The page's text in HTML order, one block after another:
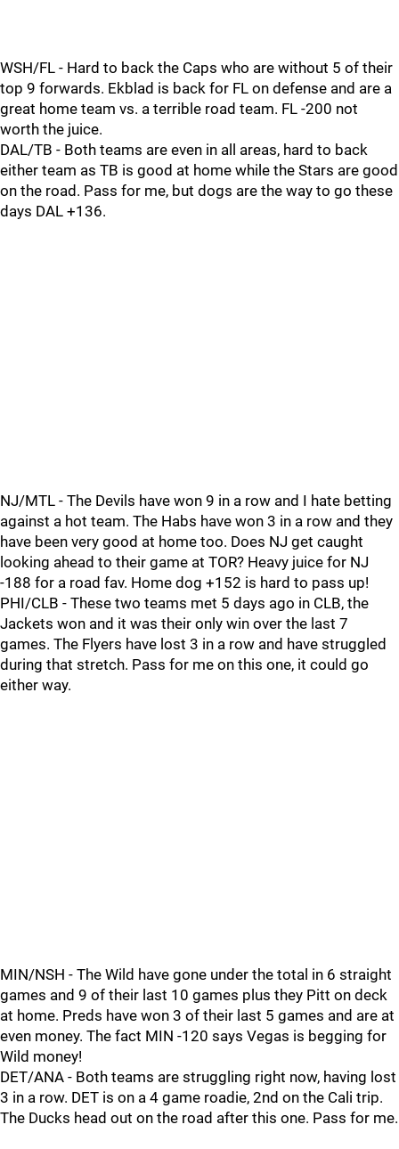
WSH/FL - Hard to back the Caps who are without 5 of their
top 9 forwards. Ekblad is back for FL on defense and are a
great home team vs. a terrible road team. FL -200 not
worth the juice.
DAL/TB - Both teams are even in all areas, hard to back
either team as TB is good at home while the Stars are good
on the road. Pass for me, but dogs are the way to go these
days DAL +136.
NJ/MTL - The Devils have won 9 in a row and I hate betting
against a hot team. The Habs have won 3 in a row and they
have been very good at home too. Does NJ get caught
looking ahead to their game at TOR? Heavy juice for NJ
-188 for a road fav. Home dog +152 is hard to pass up!
PHI/CLB - These two teams met 5 days ago in CLB, the
Jackets won and it was their only win over the last 7
games. The Flyers have lost 3 in a row and have struggled
during that stretch. Pass for me on this one, it could go
either way.
MIN/NSH - The Wild have gone under the total in 6 straight
games and 9 of their last 10 games plus they Pitt on deck
at home. Preds have won 3 of their last 5 games and are at
even money. The fact MIN -120 says Vegas is begging for
Wild money!
DET/ANA - Both teams are struggling right now, having lost
3 in a row. DET is on a 4 game roadie, 2nd on the Cali trip.
The Ducks head out on the road after this one. Pass for me.